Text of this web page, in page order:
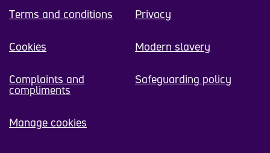
Terms and conditions Privacy
Cookies Modern slavery
Complaints and
compliments
Safeguarding policy
Manage cookies